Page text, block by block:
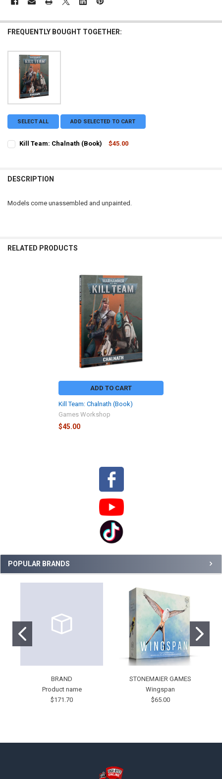
POPULAR BRANDS
BRAND
Product name
$171.70
STONEMAIER GAMES
Wingspan
$65.00
FREQUENTLY BOUGHT TOGETHER:
SELECT ALL ADD SELECTED TO CART
Kill Team: Chalnath (Book)
$45.00
DESCRIPTION
Models come unassembled and unpainted.
RELATED PRODUCTS
ADD TO CART
Kill Team: Chalnath (Book)
Games Workshop
$45.00